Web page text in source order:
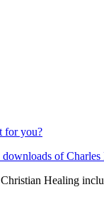
for you?
Healing